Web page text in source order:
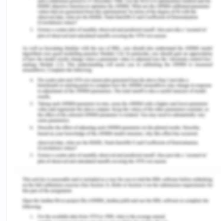
Hong Kingston’s Woman Warrior where her
mother warns: “you must not tell anyone…what I
am about to tell you” 6. These continue to indicate
the forbidden voice of women not just in creative
writing and the creative field in general but also in
society where women were encouraged to simply
stay quiet and not voice their opinions. It was from
this where the feminist movement came in to
being and transformed the politics of storytelling
for women. Furthermore, being a women of colour
in an America society results in not just oppression
from female figures at home, but oppression from
In apolitical context, female voices were
suppressed, however, being female and being a
woman of color adds on the element of racism